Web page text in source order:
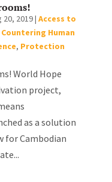
20, 2019| Access to
Countering Human
, Protection
World Hope
project,
as a solution
for Cambodian